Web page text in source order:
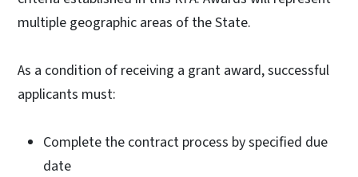
multiple geographic areas of the State.
As a condition of receiving a grant award, successful
applicants must:
Complete the contract process by specified due
date